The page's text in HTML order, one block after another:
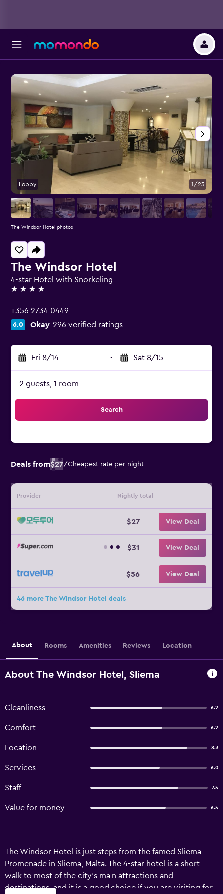
The Windsor Hotel
4-star Hotel with Snorkeling
4 stars
+356 2734 0449
6.0 Okay 296 verified ratings
Fri 8/14 - Sat 8/15
2 guests, 1 room
Search
Deals from$27/Cheapest rate per night
Provider Nightly total
$27 View Deal
$31 View Deal
$56 View Deal
46 more The Windsor Hotel deals
Lobby 1/23
The Windsor Hotel photos
About Rooms Amenities Reviews Location
About The Windsor Hotel, Sliema
Cleanliness 6.2
Comfort 6.2
Location 8.3
Services 6.0
Staff 7.5
Value for money 6.5
The Windsor Hotel is just steps from the famed Sliema
Promenade in Sliema, Malta. The 4-star hotel is a short
walk to most of the city’s main attractions and
destinations, and it is a good choice if you are visiting for